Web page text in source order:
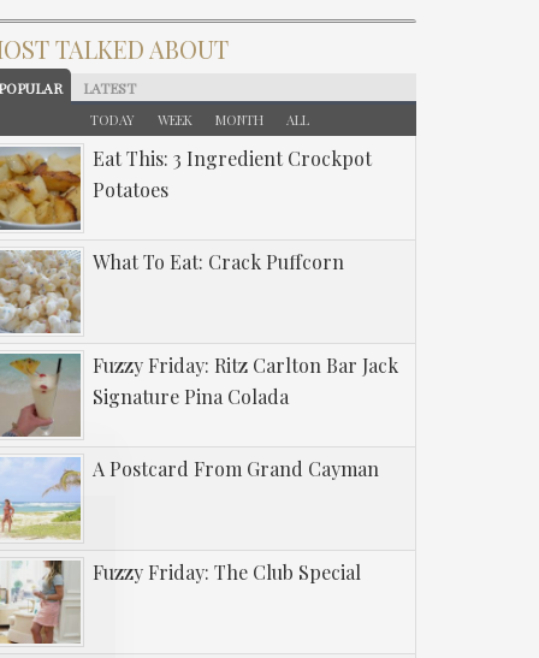
TALKED ABOUT
LATEST
TODAY WEEK MONTH ALL
Eat This: 3 Ingredient Crockpot
Potatoes
What To Eat: Crack Puffcorn
Fuzzy Friday: Ritz Carlton Bar Jack
Signature Pina Colada
A Postcard From Grand Cayman
Fuzzy Friday: The Club Special